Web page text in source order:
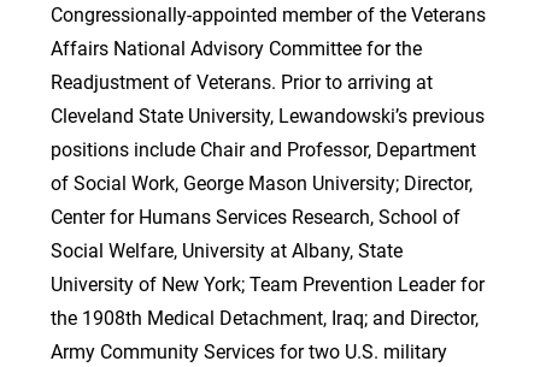
Congressionally-appointed member of the Veterans
Affairs National Advisory Committee for the
Readjustment of Veterans. Prior to arriving at
Cleveland State University, Lewandowski’s previous
positions include Chair and Professor, Department
of Social Work, George Mason University; Director,
Center for Humans Services Research, School of
Social Welfare, University at Albany, State
University of New York; Team Prevention Leader for
the 1908th Medical Detachment, Iraq; and Director,
Army Community Services for two U.S. military